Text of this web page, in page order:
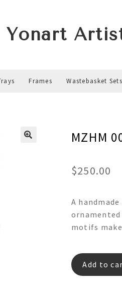
Yonart
Frames Wastebasket Sets
MZHM
$250.00
A
motifs
MZHM
000
Add to